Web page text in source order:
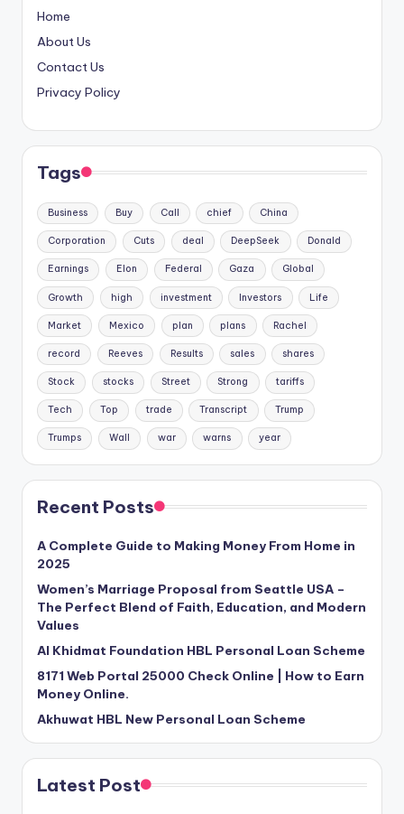
Home
About Us
Contact Us
Privacy Policy
Tags
Business Buy Call chief China
Corporation Cuts deal DeepSeek Donald
Earnings Elon Federal Gaza Global
Growth high investment Investors Life
Market Mexico plan plans Rachel
record Reeves Results sales shares
Stock stocks Street Strong tariffs
Tech Top trade Transcript Trump
Trumps Wall war warns year
Recent Posts
A Complete Guide to Making Money From Home in
2025
Women’s Marriage Proposal from Seattle USA –
The Perfect Blend of Faith, Education, and Modern
Values
Al Khidmat Foundation HBL Personal Loan Scheme
8171 Web Portal 25000 Check Online | How to Earn
Money Online.
Akhuwat HBL New Personal Loan Scheme
Latest Post